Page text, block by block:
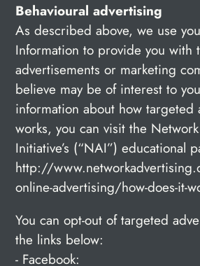
Behavioural advertising
As described above, we use
Information to provide you with
advertisements or marketing
believe may be of interest to
information about how targeted
works, you can visit the
Initiative’s (“NAI”) educational
http://
online-advertising/how-does-it-
You can opt-out of targeted
the links below:
- Facebook: